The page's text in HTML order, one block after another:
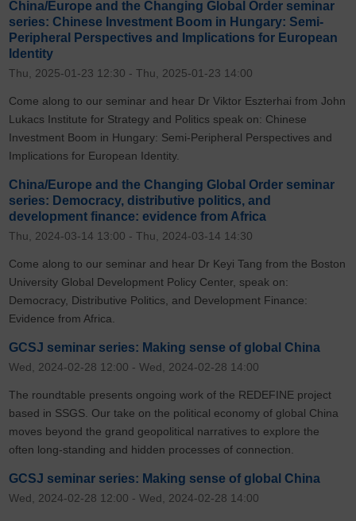
China/Europe and the Changing Global Order seminar
series: Chinese Investment Boom in Hungary: Semi-
Peripheral Perspectives and Implications for European
Identity
Thu, 2025-01-23 12:30 -Thu, 2025-01-23 14:00
Come along to our seminar and hear Dr Viktor Eszterhai from John
Lukacs Institute for Strategy and Politics speak on: Chinese
Investment Boom in Hungary: Semi-Peripheral Perspectives and
Implications for European Identity.
China/Europe and the Changing Global Order seminar
series: Democracy, distributive politics, and
development finance: evidence from Africa
Thu, 2024-03-14 13:00 -Thu, 2024-03-14 14:30
Come along to our seminar and hear Dr Keyi Tang from the Boston
University Global Development Policy Center, speak on:
Democracy, Distributive Politics, and Development Finance:
Evidence from Africa.
GCSJ seminar series: Making sense of global China
Wed, 2024-02-28 12:00 -Wed, 2024-02-28 14:00
The roundtable presents ongoing work of the REDEFINE project
based in SSGS. Our take on the political economy of global China
moves beyond the grand geopolitical narratives to explore the
often long-standing and hidden processes of connection.
GCSJ seminar series: Making sense of global China
Wed, 2024-02-28 12:00 -Wed, 2024-02-28 14:00